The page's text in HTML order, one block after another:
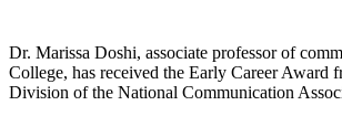
Dr. Marissa Doshi, associate professor of
College, has received the Early Career Award
Division of the National Communication